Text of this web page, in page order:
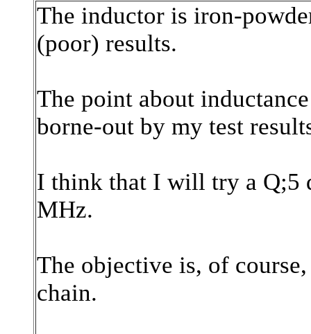
The inductor is iron-
(poor) results.
The point about
borne-out by my test
I think that I will try a Q;5
MHz.
The objective is, of
chain.